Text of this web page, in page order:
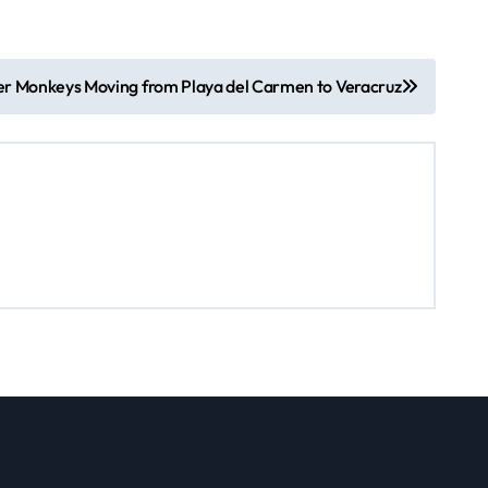
Monkeys Moving from Playa del Carmen to Veracruz